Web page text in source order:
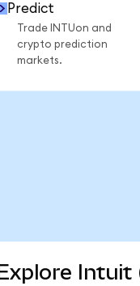
Predict
Trade INTUon and
crypto prediction
markets.
Intuit